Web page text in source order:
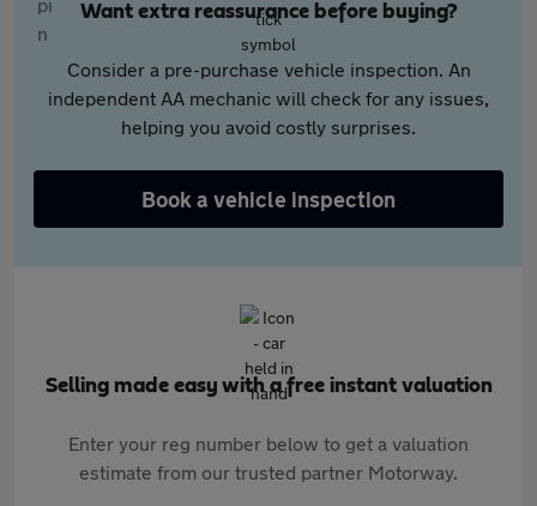
Want extra reassurance before buying?
Consider a pre-purchase vehicle inspection. An
independent AA mechanic will check for any issues,
helping you avoid costly surprises.
Book a vehicle inspection
Selling made easy with a free instant valuation
Enter your reg number below to get a valuation
estimate from our trusted partner Motorway.